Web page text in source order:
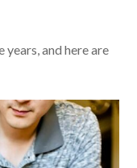
years, and here are